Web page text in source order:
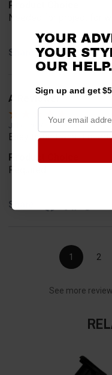
Product Choice
Needed for project for
Share
A Reviewer
Jul 6, 2026
Easy to find what I
Product Choice
Required
Share
1 2
See more
YOUR
YOUR
OUR HELP.
Sign up and get